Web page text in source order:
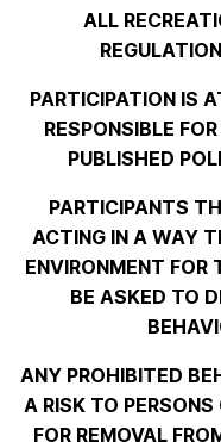
ALL
PARTICIPATION IS
RESPONSIBLE
PUBLISHED
PARTICIPANTS
ACTING IN A WAY
ENVIRONMENT FOR
BE ASKED TO
ANY PROHIBITED
A RISK TO
FOR REMOVAL